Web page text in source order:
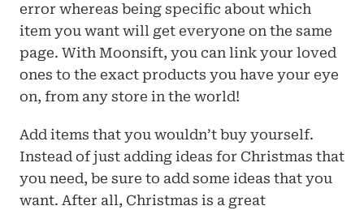
error whereas being specific about which
item you want will get everyone on the same
page. With Moonsift, you can link your loved
ones to the exact products you have your eye
on, from any store in the world!
Add items that you wouldn’t buy yourself.
Instead of just adding ideas for Christmas that
you need, be sure to add some ideas that you
want. After all, Christmas is a great